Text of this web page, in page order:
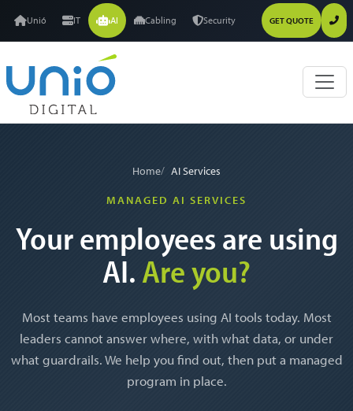
Unió IT AI Cabling Security GET QUOTE
Home AI Services
MANAGED AI SERVICES
Your employees are using
AI.Are you?
Most teams have employees using AI tools today. Most
leaders cannot answer where, with what data, or under
what guardrails. We help you find out, then put a managed
program in place.